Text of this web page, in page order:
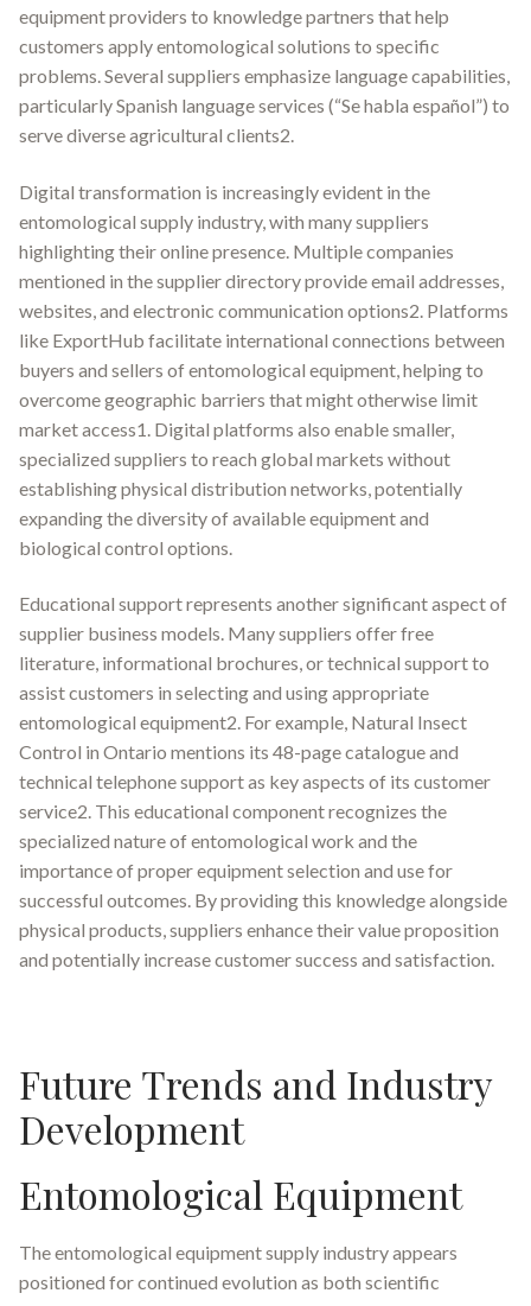
equipment providers to knowledge partners that help
customers apply entomological solutions to specific
problems. Several suppliers emphasize language capabilities,
particularly Spanish language services (“Se habla español”) to
serve diverse agricultural clients2.
Digital transformation is increasingly evident in the
entomological supply industry, with many suppliers
highlighting their online presence. Multiple companies
mentioned in the supplier directory provide email addresses,
websites, and electronic communication options2. Platforms
like ExportHub facilitate international connections between
buyers and sellers of entomological equipment, helping to
overcome geographic barriers that might otherwise limit
market access1. Digital platforms also enable smaller,
specialized suppliers to reach global markets without
establishing physical distribution networks, potentially
expanding the diversity of available equipment and
biological control options.
Educational support represents another significant aspect of
supplier business models. Many suppliers offer free
literature, informational brochures, or technical support to
assist customers in selecting and using appropriate
entomological equipment2. For example, Natural Insect
Control in Ontario mentions its 48-page catalogue and
technical telephone support as key aspects of its customer
service2. This educational component recognizes the
specialized nature of entomological work and the
importance of proper equipment selection and use for
successful outcomes. By providing this knowledge alongside
physical products, suppliers enhance their value proposition
and potentially increase customer success and satisfaction.
Future Trends and Industry
Development
Entomological Equipment
The entomological equipment supply industry appears
positioned for continued evolution as both scientific